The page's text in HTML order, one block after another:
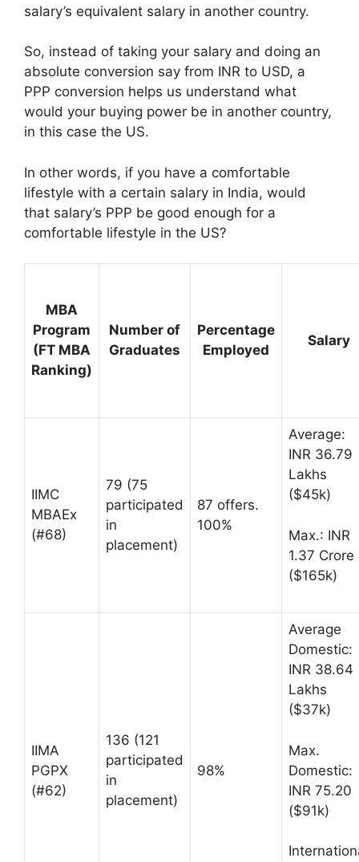
salary’s equivalent salary in another country.
So, instead of taking your salary and doing an
absolute conversion say from INR to USD, a
PPP conversion helps us understand what
would your buying power be in another country,
in this case the US.
In other words, if you have a comfortable
lifestyle with a certain salary in India, would
that salary’s PPP be good enough for a
comfortable lifestyle in the US?
MBA
Program
(FT MBA
Ranking)
Number of
Graduates
Percentage
Employed
Salary
IIMC
MBAEx
(#68)
79 (75
participated
in
placement)
87 offers.
100%
Average:
INR 36.79
Lakhs
($45k)
Max.: INR
1.37 Crore
($165k)
IIMA
PGPX
(#62)
136 (121
participated
in
placement)
98%
Average
Domestic:
INR 38.64
Lakhs
($37k)
Max.
Domestic:
INR 75.20
($91k)